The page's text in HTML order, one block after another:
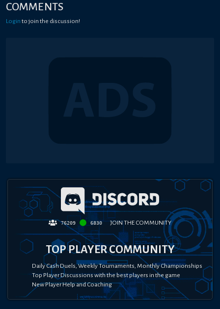
COMMENTS
Login to join the discussion!
76209 6830 JOIN THE COMMUNITY
TOP PLAYER COMMUNITY
Daily Cash Duels, Weekly Tournaments, Monthly Championships
Top Player Discussions with the best players in the game
New Player Help and Coaching